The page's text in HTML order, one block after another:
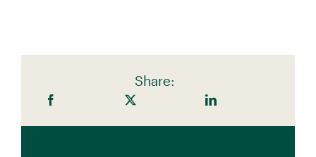
Share: